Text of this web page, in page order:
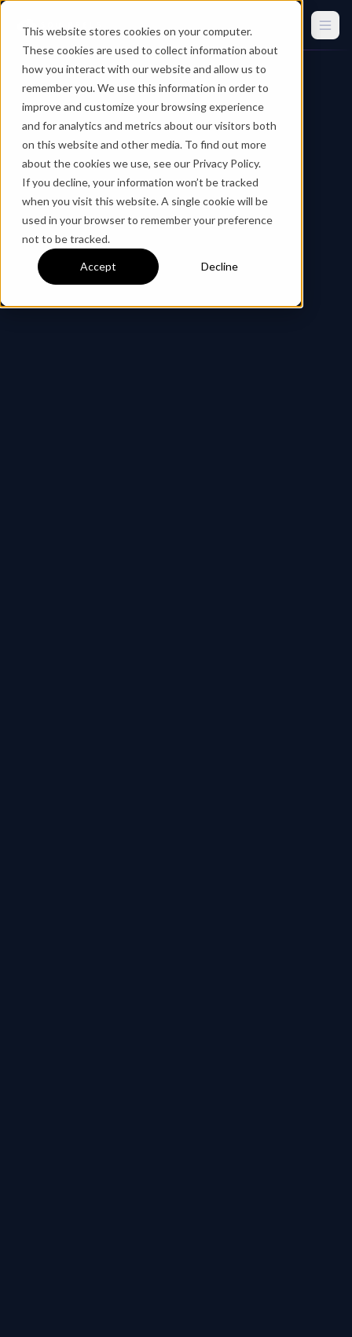
This website stores cookies on your computer.
These cookies are used to collect information about
how you interact with our website and allow us to
remember you. We use this information in order to
improve and customize your browsing experience
and for analytics and metrics about our visitors both
on this website and other media. To find out more
about the cookies we use, see our Privacy Policy.
If you decline, your information won’t be tracked
when you visit this website. A single cookie will be
used in your browser to remember your preference
not to be tracked.
Accept Decline